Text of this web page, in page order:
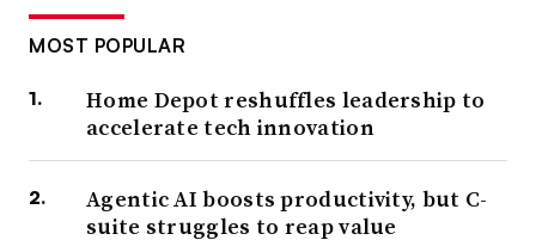
MOST POPULAR
Home Depot reshuffles leadership to
accelerate tech innovation
Agentic AI boosts productivity, but C-
suite struggles to reap value